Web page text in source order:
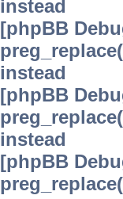
instead
[phpBB
instead
[phpBB
instead
[phpBB